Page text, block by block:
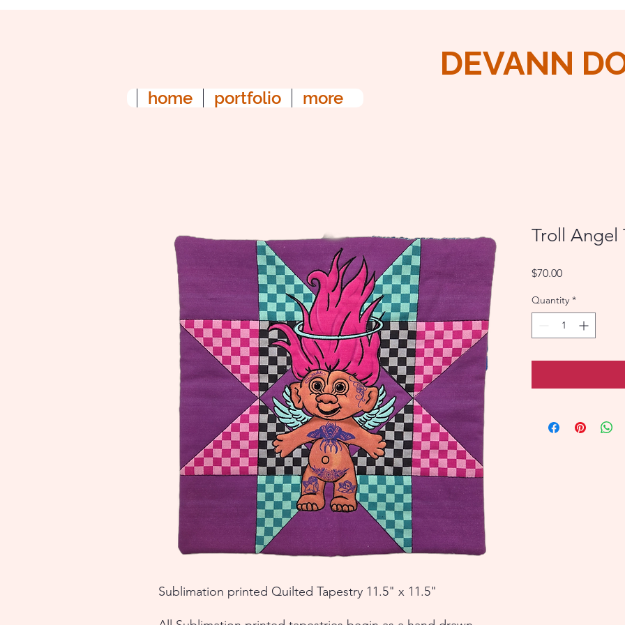
home portfolio more
DEVANN
Sublimation printed Quilted Tapestry 11.5" x 11.5"
Troll Angel
$70.00Price
Quantity *